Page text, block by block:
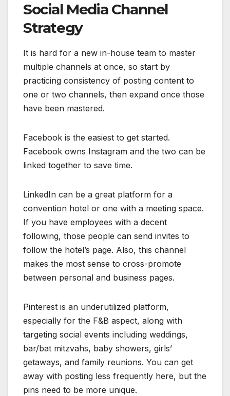
Social Media Channel
Strategy
It is hard for a new in-house team to master
multiple channels at once, so start by
practicing consistency of posting content to
one or two channels, then expand once those
have been mastered.
Facebook is the easiest to get started.
Facebook owns Instagram and the two can be
linked together to save time.
LinkedIn can be a great platform for a
convention hotel or one with a meeting space.
If you have employees with a decent
following, those people can send invites to
follow the hotel’s page. Also, this channel
makes the most sense to cross-promote
between personal and business pages.
Pinterest is an underutilized platform,
especially for the F&B aspect, along with
targeting social events including weddings,
bar/bat mitzvahs, baby showers, girls’
getaways, and family reunions. You can get
away with posting less frequently here, but the
pins need to be more unique.